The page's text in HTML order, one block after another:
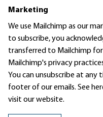
Marketing
We use Mailchimp as our
to subscribe, you
transferred to Mailchimp for
Mailchimp's privacy
You can unsubscribe at any
footer of our emails. See
visit our website.